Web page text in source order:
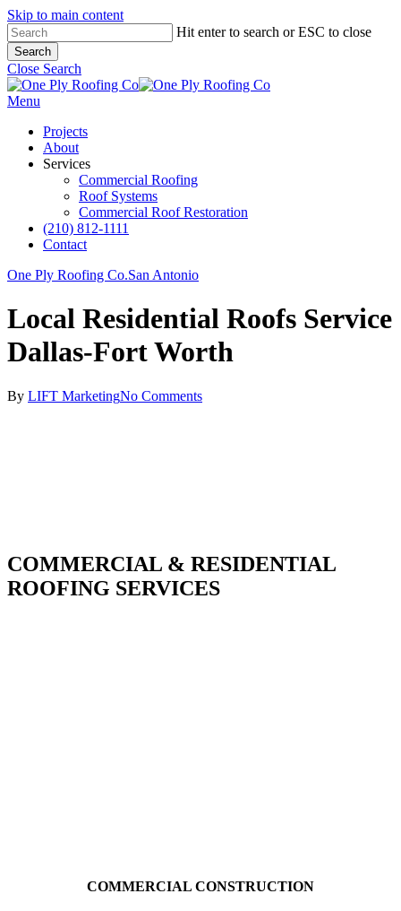
Skip to main content
Hit enter to search or ESC to close
Search
Close Search
Menu
Projects
About
Services
Commercial Roofing
Roof Systems
Commercial Roof Restoration
(210) 812-1111
Contact
One Ply Roofing Co.San Antonio
Local Residential Roofs Service
Dallas-Fort Worth
By LIFT MarketingNo Comments
COMMERCIAL & RESIDENTIAL
ROOFING SERVICES
COMMERCIAL CONSTRUCTION